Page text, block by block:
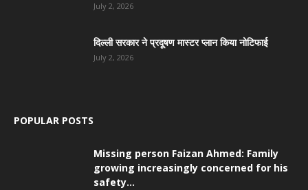
July 2, 2026
दिल्ली सरकार ने प्रदूषण मास्टर प्लान किया नोटिफाई
July 2, 2026
POPULAR POSTS
Missing person Faizan Ahmed: Family
growing increasingly concerned for his
safety...